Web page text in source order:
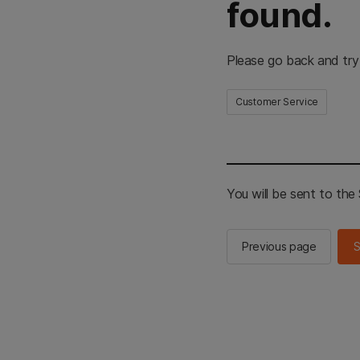
found.
Please go back and
Customer Service
You will be sent to the
Previous page